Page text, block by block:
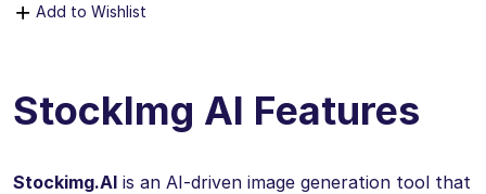
Add to Wishlist
StockImg AI Features
Stockimg.AI is an AI-driven image generation tool that